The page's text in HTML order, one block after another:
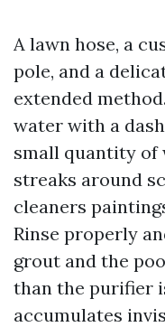
A lawn hose, a
pole, and a
extended
water with a
small quantity of
streaks around
cleaners
Rinse properly
grout and the
than the purifier
accumulates